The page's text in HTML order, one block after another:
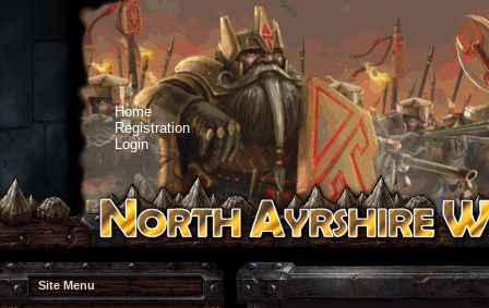
Home
Registration
Login
Site Menu